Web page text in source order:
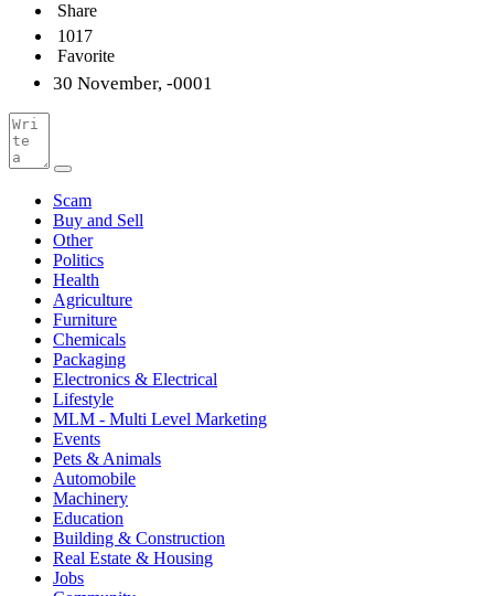
Share
1017
Favorite
30 November, -0001
Scam
Buy and Sell
Other
Politics
Health
Agriculture
Furniture
Chemicals
Packaging
Electronics & Electrical
Lifestyle
MLM - Multi Level Marketing
Events
Pets & Animals
Automobile
Machinery
Education
Building & Construction
Real Estate & Housing
Jobs